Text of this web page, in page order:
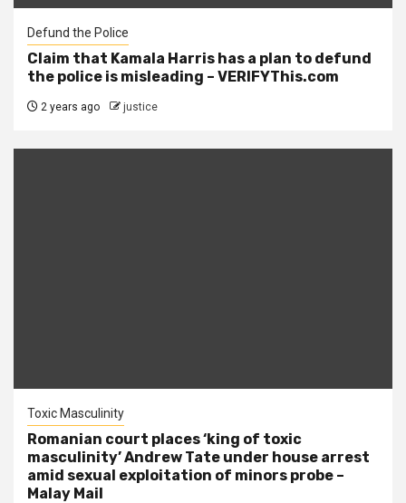
Defund the Police
Claim that Kamala Harris has a plan to defund
the police is misleading – VERIFYThis.com
2 years ago justice
Toxic Masculinity
Romanian court places ‘king of toxic
masculinity’ Andrew Tate under house arrest
amid sexual exploitation of minors probe –
Malay Mail